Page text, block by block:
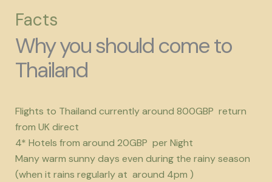
Facts
Why you should come to
Thailand
Flights to Thailand currently around 800GBP return
from UK direct
4* Hotels from around 20GBP per Night
Many warm sunny days even during the rainy season
(when it rains regularly at around 4pm )